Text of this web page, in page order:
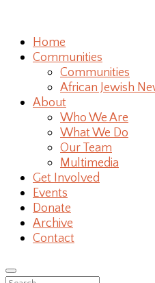
Home
Communities
Communities
African Jewish
About
Who We Are
What We Do
Our Team
Multimedia
Get Involved
Events
Donate
Archive
Contact